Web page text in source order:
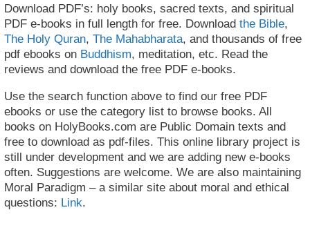
Download PDF’s: holy books, sacred texts, and spiritual
PDF e-books in full length for free. Download the Bible,
The Holy Quran, The Mahabharata, and thousands of free
pdf ebooks on Buddhism, meditation, etc. Read the
reviews and download the free PDF e-books.
Use the search function above to find our free PDF
ebooks or use the category list to browse books. All
books on HolyBooks.com are Public Domain texts and
free to download as pdf-files. This online library project is
still under development and we are adding new e-books
often. Suggestions are welcome. We are also maintaining
Moral Paradigm – a similar site about moral and ethical
questions: Link.